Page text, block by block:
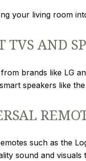
your living room
TVS AND
brands like LG
speakers like
such as the
sound and